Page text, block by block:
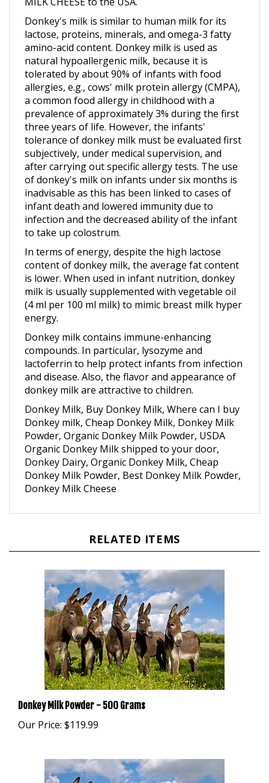
Donkey's milk is similar to human milk for its
lactose, proteins, minerals, and omega-3 fatty
amino-acid content. Donkey milk is used as
natural hypoallergenic milk, because it is
tolerated by about 90% of infants with food
allergies, e.g., cows' milk protein allergy (CMPA),
a common food allergy in childhood with a
prevalence of approximately 3% during the first
three years of life. However, the infants'
tolerance of donkey milk must be evaluated first
subjectively, under medical supervision, and
after carrying out specific allergy tests. The use
of donkey's milk on infants under six months is
inadvisable as this has been linked to cases of
infant death and lowered immunity due to
infection and the decreased ability of the infant
to take up colostrum.
In terms of energy, despite the high lactose
content of donkey milk, the average fat content
is lower. When used in infant nutrition, donkey
milk is usually supplemented with vegetable oil
(4 ml per 100 ml milk) to mimic breast milk hyper
energy.
Donkey milk contains immune-enhancing
compounds. In particular, lysozyme and
lactoferrin to help protect infants from infection
and disease. Also, the flavor and appearance of
donkey milk are attractive to children.
Donkey Milk, Buy Donkey Milk, Where can I buy
Donkey milk, Cheap Donkey Milk, Donkey Milk
Powder, Organic Donkey Milk Powder, USDA
Organic Donkey Milk shipped to your door,
Donkey Dairy, Organic Donkey Milk, Cheap
Donkey Milk Powder, Best Donkey Milk Powder,
Donkey Milk Cheese
Donkey Milk Powder - 500 Grams
Our Price:$119.99